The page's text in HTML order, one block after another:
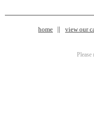
home view our
Please